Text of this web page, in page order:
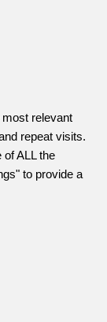
relevant
repeat visits.
of ALL the
to provide a